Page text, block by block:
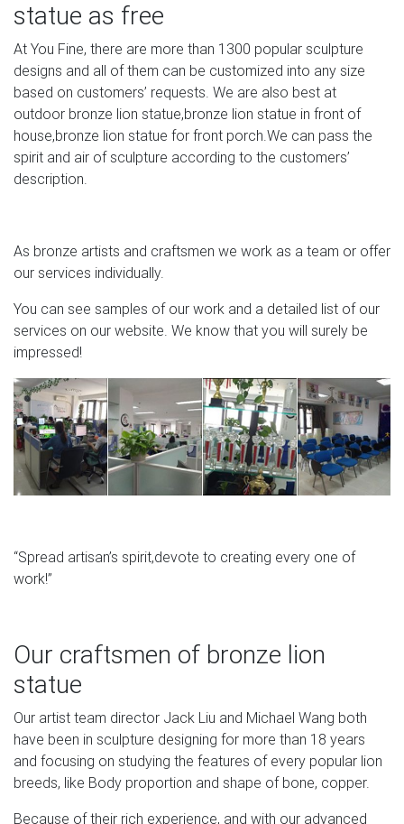
Bronze Sculptures Stone Artist Forwards Pierre-Victor
medallions, this one is in a rectangular form.
Pin by Laura Bauer on Cemetery Statues in 2018 |
Pinterest …
Cemetery Monuments Cemetery Statues Angel Statues
Cemetery Headstones Cemetery Angels Old Cemeteries
Pictures of Japan – Cebix
The famous bronze Buddha statue of Kamakura, the
second-largest of its kind in Japan (the only bigger one
being in Nara). On the stairs in front is a group of
businessmen in the typical Japanese photograph
posture.
statue as free
At You Fine, there are more than 1300 popular sculpture
designs and all of them can be customized into any size
based on customers’ requests. We are also best at
outdoor bronze lion statue,bronze lion statue in front of
house,bronze lion statue for front porch.We can pass the
spirit and air of sculpture according to the customers’
description.
As bronze artists and craftsmen we work as a team or offer
our services individually.
You can see samples of our work and a detailed list of our
services on our website. We know that you will surely be
impressed!
“Spread artisan’s spirit,devote to creating every one of
work!”
Our craftsmen of bronze lion
statue
Our artist team director Jack Liu and Michael Wang both
have been in sculpture designing for more than 18 years
and focusing on studying the features of every popular lion
breeds, like Body proportion and shape of bone, copper.
Because of their rich experience, and with our advanced